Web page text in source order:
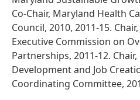
Co-Chair, Maryland Health
Council, 2010, 2011-15.
Executive Commission on
Partnerships, 2011-12.
Development and Job
Coordinating Committee,